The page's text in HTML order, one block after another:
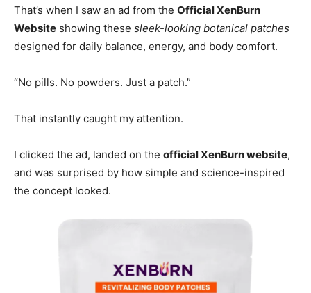
That’s when I saw an ad from the Official XenBurn
Website showing these sleek-looking botanical patches
designed for daily balance, energy, and body comfort.
“No pills. No powders. Just a patch.”
That instantly caught my attention.
I clicked the ad, landed on the official XenBurn website,
and was surprised by how simple and science-inspired
the concept looked.